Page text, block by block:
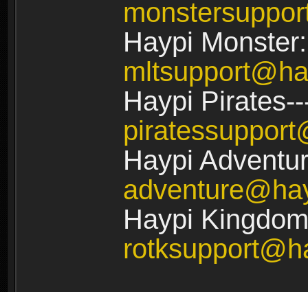
Haypi
Haypi
Haypi
Haypi